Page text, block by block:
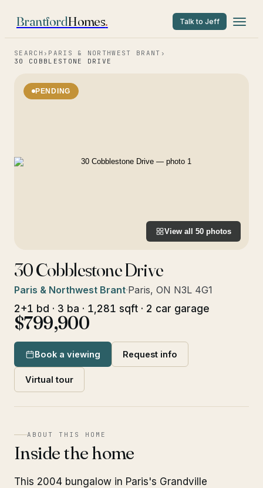
BrantfordHomes. Talk to Jeff
SEARCH › PARIS & NORTHWEST BRANT ›
30 COBBLESTONE DRIVE
PENDING
View all 50 photos
30 Cobblestone Drive
Paris & Northwest Brant·Paris, ON N3L 4G1
2+1 bd · 3 ba · 1,281 sqft · 2 car garage
$799,900
Book a viewing Request info
Virtual tour
ABOUT THIS HOME
Inside the home
This 2004 bungalow in Paris's Grandville